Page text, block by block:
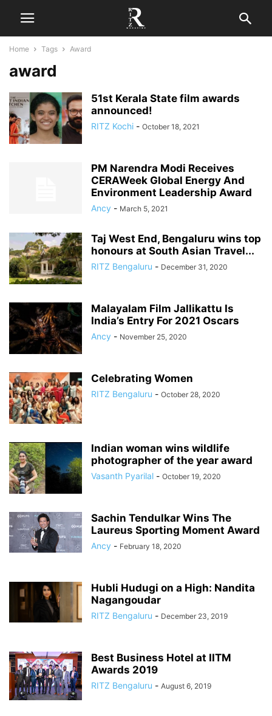
Home Tags Award
award
51st Kerala State film awards
announced!
RITZ Kochi - October 18, 2021
PM Narendra Modi Receives
CERAWeek Global Energy And
Environment Leadership Award
Ancy - March 5, 2021
Taj West End, Bengaluru wins top
honours at South Asian Travel...
RITZ Bengaluru - December 31, 2020
Malayalam Film Jallikattu Is
India’s Entry For 2021 Oscars
Ancy - November 25, 2020
Celebrating Women
RITZ Bengaluru - October 28, 2020
Indian woman wins wildlife
photographer of the year award
Vasanth Pyarilal - October 19, 2020
Sachin Tendulkar Wins The
Laureus Sporting Moment Award
Ancy - February 18, 2020
Hubli Hudugi on a High: Nandita
Nagangoudar
RITZ Bengaluru - December 23, 2019
Best Business Hotel at IITM
Awards 2019
RITZ Bengaluru - August 6, 2019